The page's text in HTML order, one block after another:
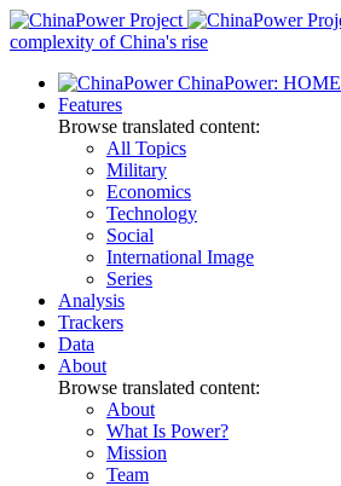
Skip
to
complexity of China's rise
ChinaPower: HOME
Features
Browse translated content:
All Topics
Military
Economics
Technology
Social
International Image
Series
Analysis
Trackers
Data
About
Browse translated content:
About
What Is Power?
Mission
Team